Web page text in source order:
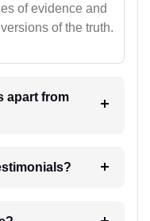
of evidence and
of the truth.
apart from